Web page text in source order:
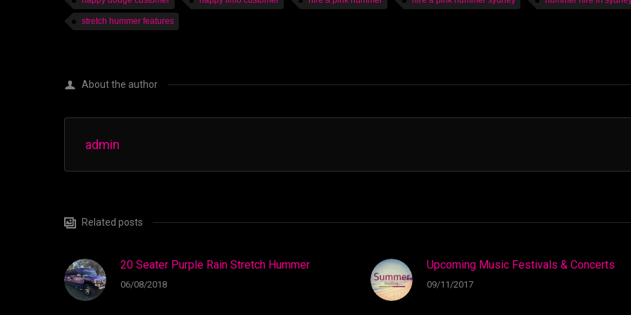
stretch hummer features
About the author
admin
Related posts
20 Seater Purple Rain Stretch Hummer
06/08/2018
Upcoming Music Festivals & Concerts
09/11/2017